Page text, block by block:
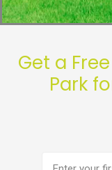
Get a
Park